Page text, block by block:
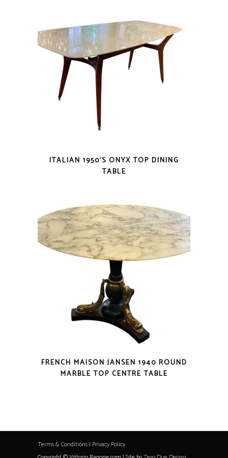
ITALIAN 1950’S ONYX TOP DINING
TABLE
FRENCH MAISON JANSEN 1940 ROUND
MARBLE TOP CENTRE TABLE
Terms & Conditions | Privacy Policy